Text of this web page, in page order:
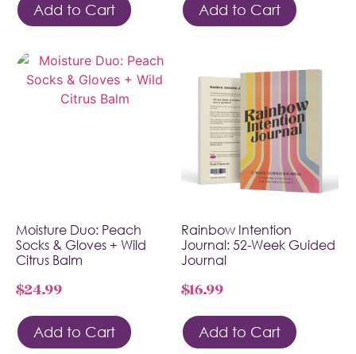
Add to Cart Add to Cart
Moisture Duo: Peach
Socks & Gloves + Wild
Citrus Balm
$24.99
Add to Cart
Rainbow Intention
Journal: 52-Week Guided
Journal
$16.99
Add to Cart